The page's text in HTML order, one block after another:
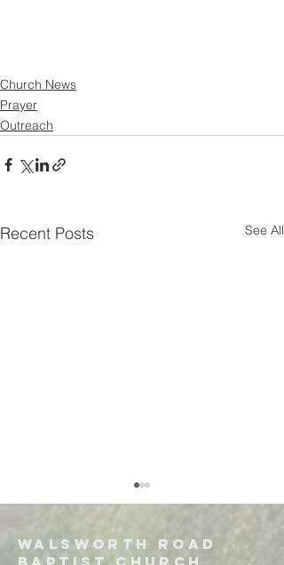
Church News
Prayer
Outreach
Recent Posts See All
Walsworth road
Baptist church